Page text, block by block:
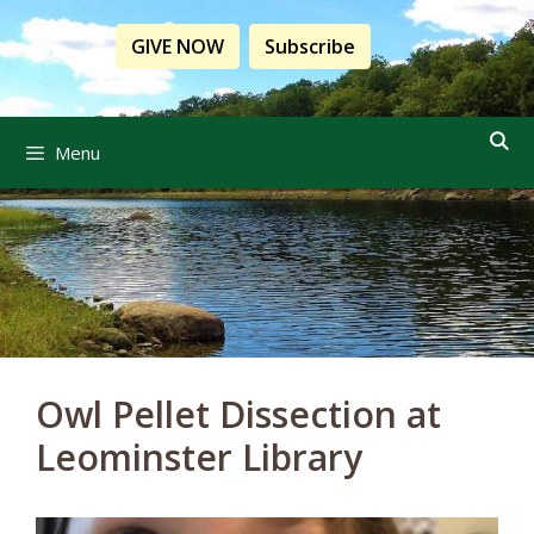
Skip
to
content
GIVE NOW Subscribe
Menu
Owl Pellet Dissection at
Leominster Library